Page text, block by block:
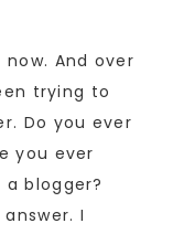
And over
trying to
Do you ever
you ever
blogger?
I